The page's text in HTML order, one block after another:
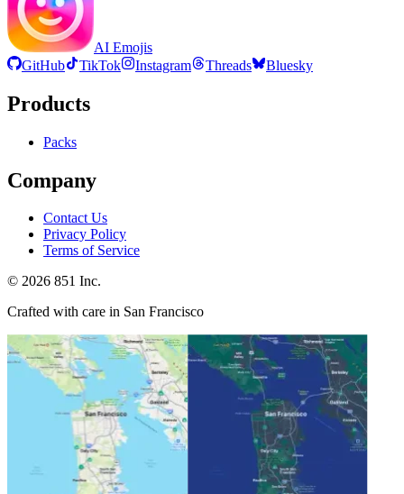
AI Emojis
GitHub
TikTok Instagram Threads Bluesky
Products
Packs
Company
Contact Us
Privacy Policy
Terms of Service
© 2026 851 Inc.
Crafted with care in San Francisco